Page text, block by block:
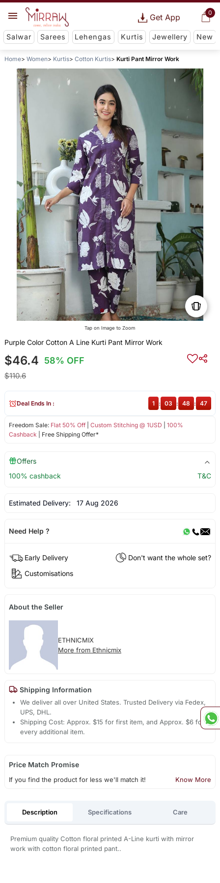
0
Get App
Salwar Sarees Lehengas Kurtis Jewellery New
Home Women Kurtis Cotton Kurtis Kurti Pant Mirror Work
Tap on Image to Zoom
Purple Color Cotton A Line Kurti Pant Mirror Work
$46.4 58% OFF
$110.6
Freedom Sale: Flat 50% Off| Custom Stitching @ 1USD
100%
Cashback | Free Shipping Offer*
Deal Ends In : 1 : 03 : 48 : 47
Offers
100% cashback
T&C
Estimated Delivery: 17 Aug 2026
Need Help ?
Early Delivery
Don't want the whole set?
Customisations
About the Seller
ETHNICMIX
More from Ethnicmix
Shipping Information
We deliver all over United States. Trusted Delivery via Fedex,
UPS, DHL.
Shipping Cost: Approx. $15 for first item, and Approx. $6 for
every additional item.
Price Match Promise
If you find the product for less we'll match it! Know More
Description Specifications Care
Premium quality Cotton floral printed A-Line kurti with mirror
work with cotton floral printed pant..